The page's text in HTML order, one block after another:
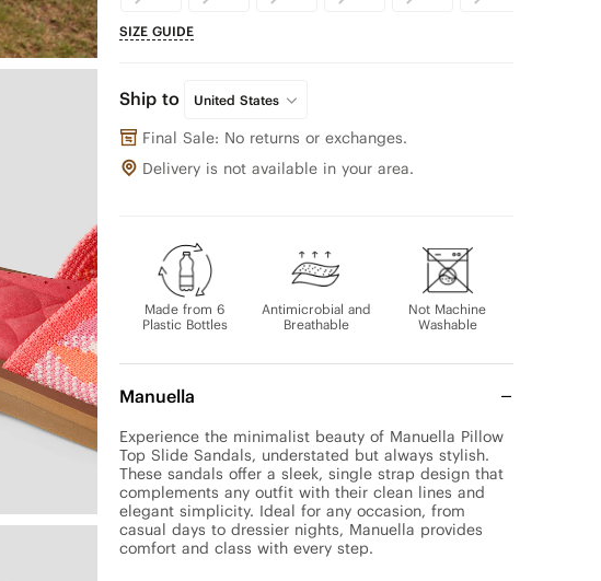
SIZE GUIDE
Ship to United States
Final Sale: No returns or exchanges.
Delivery is not available in your area.
Made from 6
Plastic Bottles
Antimicrobial and
Breathable
Not Machine
Washable
Manuella
Experience the minimalist beauty of Manuella Pillow
Top Slide Sandals, understated but always stylish.
These sandals offer a sleek, single strap design that
complements any outfit with their clean lines and
elegant simplicity. Ideal for any occasion, from
casual days to dressier nights, Manuella provides
comfort and class with every step.